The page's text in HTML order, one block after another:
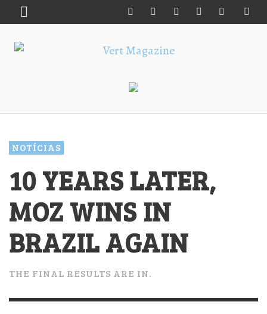
NOTÍCIAS
10 YEARS LATER,
MOZ WINS IN
BRAZIL AGAIN
THE FINAL RESULTS ARE IN.